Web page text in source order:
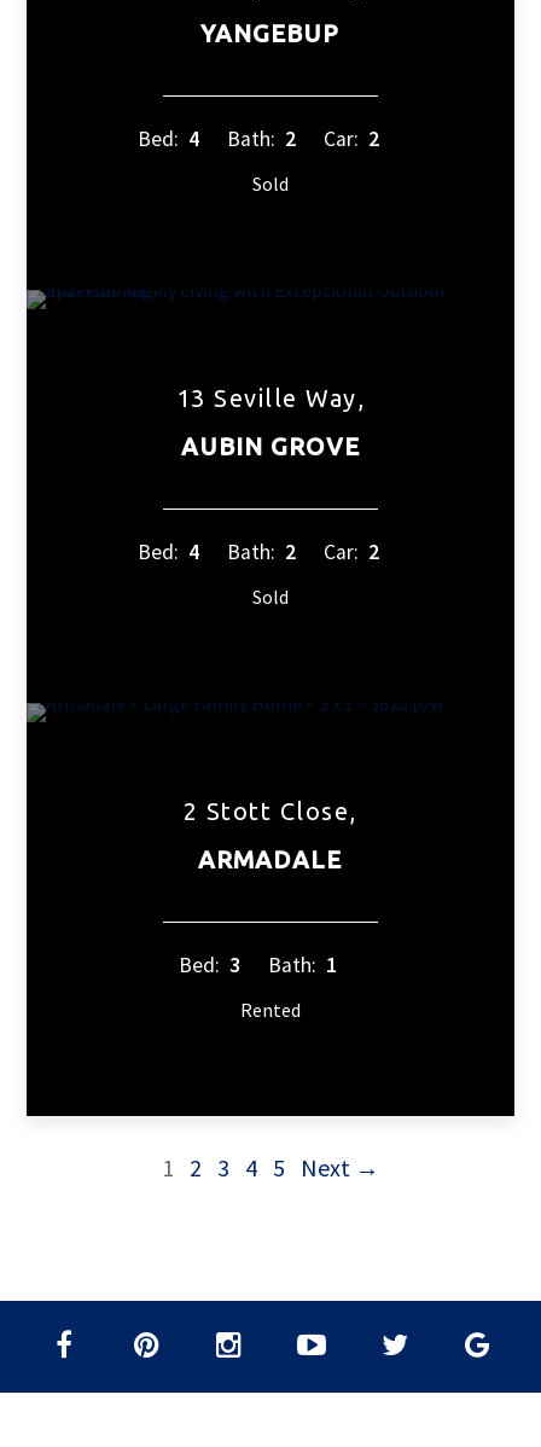
YANGEBUP
Bed: 4 Bath: 2 Car: 2
Sold
13 Seville Way,
AUBIN GROVE
Bed: 4 Bath: 2 Car: 2
Sold
2 Stott Close,
ARMADALE
Bed: 3 Bath: 1
Rented
1 2 3 4 5 Next →